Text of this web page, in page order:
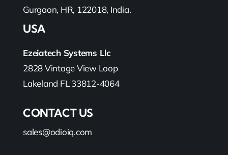
Gurgaon, HR, 122018, India.
USA
Ezeiatech Systems Llc
2828 Vintage View Loop
Lakeland FL 33812-4064
CONTACT US
sales@odioiq.com